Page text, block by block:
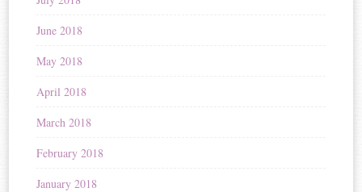
June 2018
May 2018
April 2018
March 2018
February 2018
January 2018